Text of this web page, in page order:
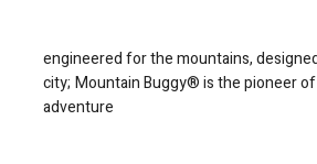
engineered for the mountains,
city; Mountain Buggy® is the pioneer
adventure